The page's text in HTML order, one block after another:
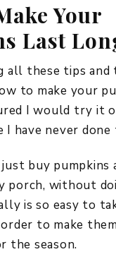
Your
Last
all these tips and
to make your
I would try it
I have never
buy pumpkins
porch, without
is so easy to
to make
the season.